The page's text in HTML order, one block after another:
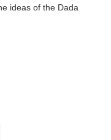
ideas of the Dada